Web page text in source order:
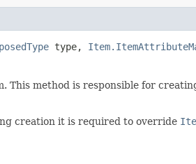
type,
This method is responsible for
creation it is required to override